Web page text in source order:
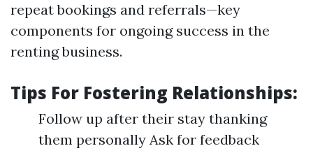
repeat bookings and referrals—key
components for ongoing success in the
renting business.
Tips For Fostering Relationships:
Follow up after their stay thanking
them personally Ask for feedback